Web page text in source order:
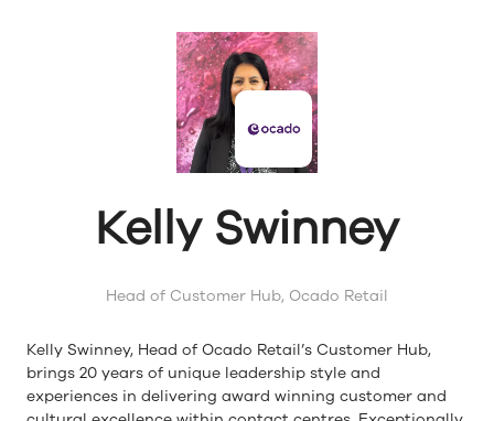
Kelly Swinney
Head of Customer Hub, Ocado Retail
Kelly Swinney, Head of Ocado Retail’s Customer Hub,
brings 20 years of unique leadership style and
experiences in delivering award winning customer and